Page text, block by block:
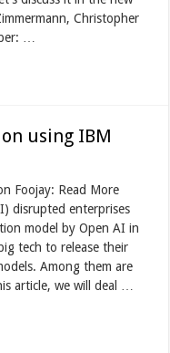
Christopher
…
using IBM
Foojay: Read More
disrupted enterprises
model by Open AI in
tech to release their
Among them are
article, we will deal …